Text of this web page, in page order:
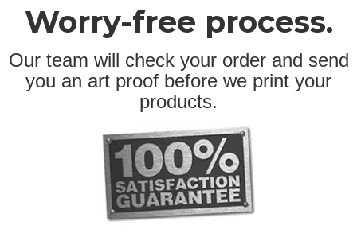
Worry-free process.
Our team will check your order and send
you an art proof before we print your
products.